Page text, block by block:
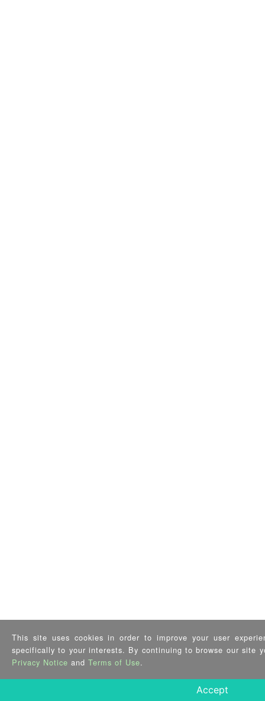
This site uses cookies in order to improve your user
specifically to your interests. By continuing to browse our site
Privacy Notice and Terms of Use.
Accept